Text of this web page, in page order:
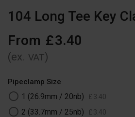
104 Long Tee Key
From £3.40
(ex. VAT)
Pipeclamp Size
1 (26.9mm / 20nb) £3.40
2 (33.7mm / 25nb) £3.40